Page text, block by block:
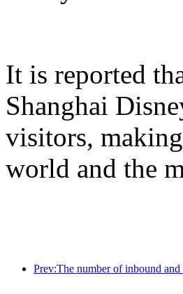
It is reported
Shanghai
visitors,
world and the